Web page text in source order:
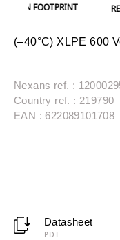
FOOTPRINT
(–40°C) XLPE 600
Nexans ref. :
Country ref. : 219790
EAN : 622089101708
Datasheet
PDF